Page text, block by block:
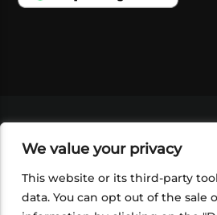
We value your privacy
This website or its third-party
data. You can opt out of the sale
SHOP
FOUNDATION